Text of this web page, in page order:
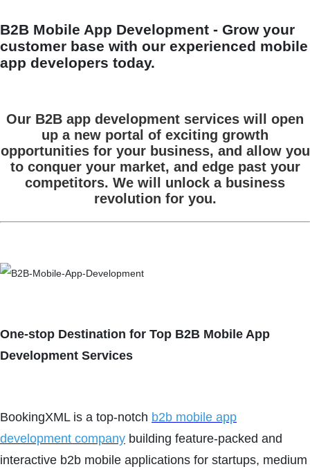
B2B Mobile App Development - Grow your
customer base with our experienced mobile
app developers today.
Our B2B app development services will open
up a new portal of exciting growth
opportunities for your business, and allow you
to conquer your market, and edge past your
competitors. We will unlock a business
revolution for you.
One-stop Destination for Top B2B Mobile App
Development Services
BookingXML is a top-notch b2b mobile app
development company building feature-packed and
interactive b2b mobile applications for startups, medium